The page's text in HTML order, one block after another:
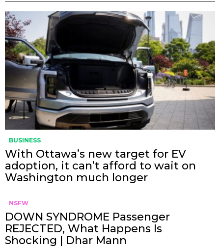
BUSINESS
With Ottawa’s new target for EV
adoption, it can’t afford to wait on
Washington much longer
NSFW
DOWN SYNDROME Passenger
REJECTED, What Happens Is
Shocking | Dhar Mann